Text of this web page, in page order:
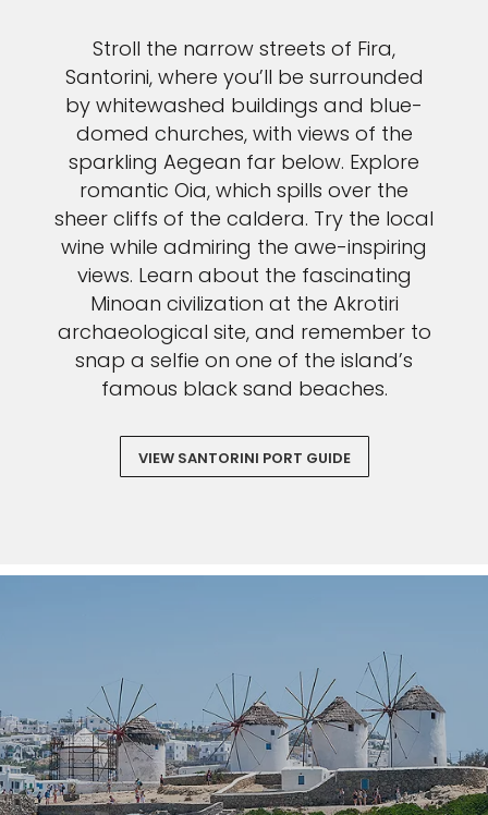
Stroll the narrow streets of Fira,
Santorini, where you’ll be surrounded
by whitewashed buildings and blue-
domed churches, with views of the
sparkling Aegean far below. Explore
romantic Oia, which spills over the
sheer cliffs of the caldera. Try the local
wine while admiring the awe-inspiring
views. Learn about the fascinating
Minoan civilization at the Akrotiri
archaeological site, and remember to
snap a selfie on one of the island’s
famous black sand beaches.
VIEW SANTORINI PORT GUIDE